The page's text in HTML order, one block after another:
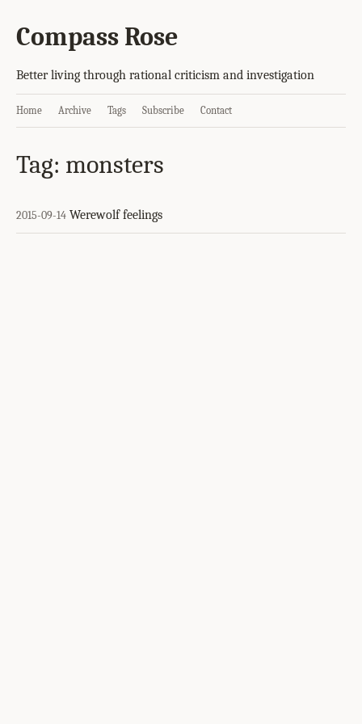
Compass Rose
Better living through rational criticism and investigation
Home Archive Tags Subscribe Contact
Tag: monsters
2015-09-14 Werewolf feelings